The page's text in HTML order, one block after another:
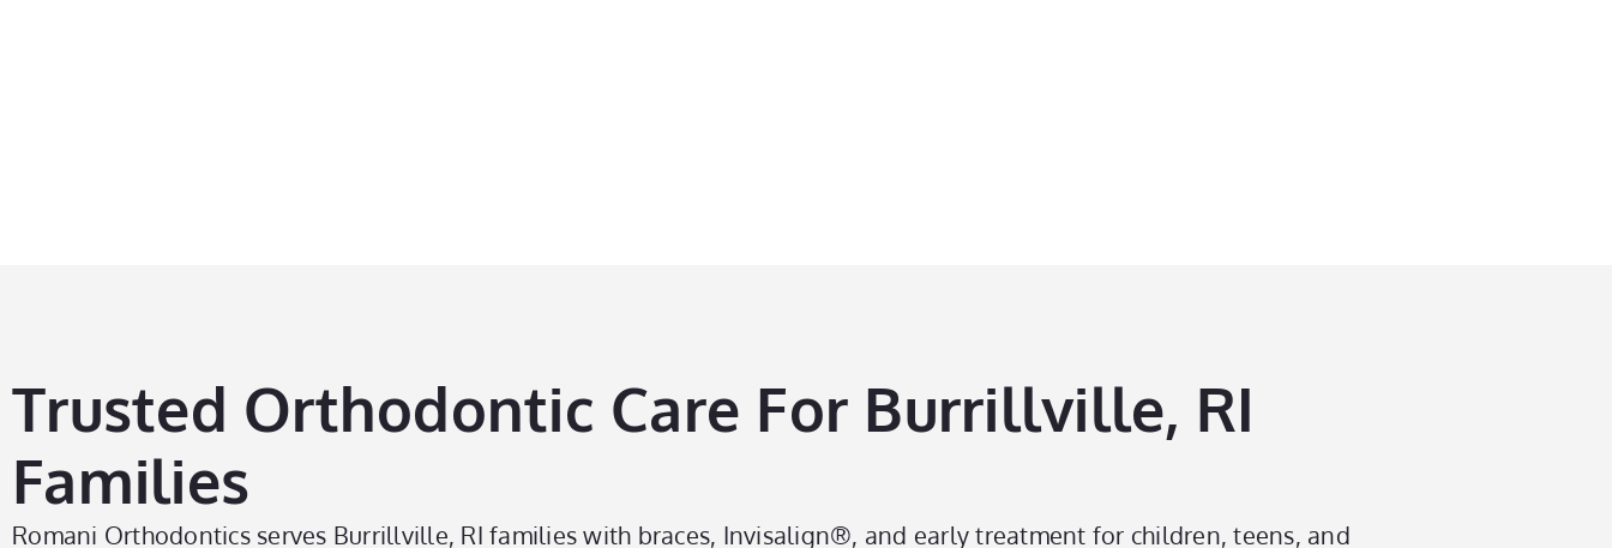
Trusted Orthodontic Care For Burrillville, RI
Families
Romani Orthodontics serves Burrillville, RI families with braces, Invisalign®, and early treatment for children, teens, and